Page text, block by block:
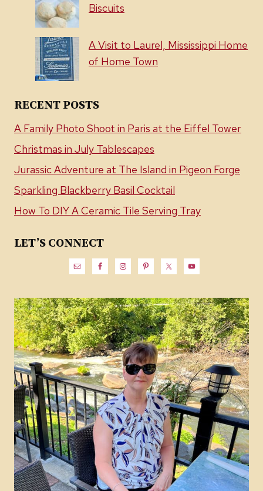
Biscuits
A Visit to Laurel, Mississippi Home
of Home Town
RECENT POSTS
A Family Photo Shoot in Paris at the Eiffel Tower
Christmas in July Tablescapes
Jurassic Adventure at The Island in Pigeon Forge
Sparkling Blackberry Basil Cocktail
How To DIY A Ceramic Tile Serving Tray
LET’S CONNECT